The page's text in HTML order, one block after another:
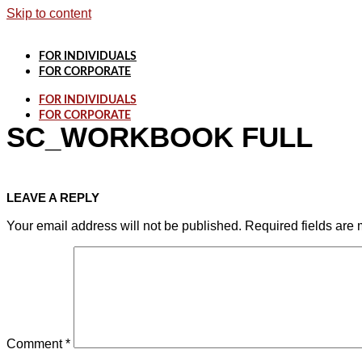
Skip to content
FOR INDIVIDUALS
FOR CORPORATE
FOR INDIVIDUALS
FOR CORPORATE
SC_WORKBOOK FULL
LEAVE A REPLY
Your email address will not be published. Required fields are
Comment*